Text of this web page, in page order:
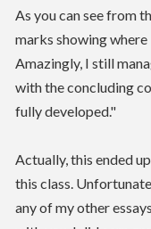
As you can see from
marks showing
Amazingly, I still
with the concluding
fully developed."
Actually, this ended
this class.
any of my other